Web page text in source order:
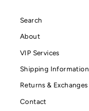
Search
About
VIP Services
Shipping Information
Returns & Exchanges
Contact